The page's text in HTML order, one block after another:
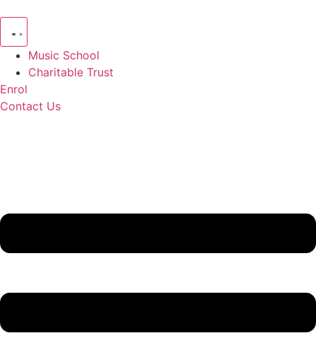
content
Music School
Charitable Trust
Enrol
Contact Us